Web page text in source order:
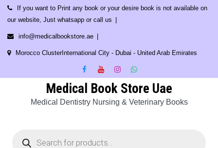
Skip
content
If you want to Print any book or your desire book is not available on
our website, Just whatsapp or call us
info@medicalbookstore.ae
Morocco ClusterInternational City - Dubai - United Arab Emirates
Medical Book Store Uae
Medical Dentistry Nursing & Veterinary Books
search